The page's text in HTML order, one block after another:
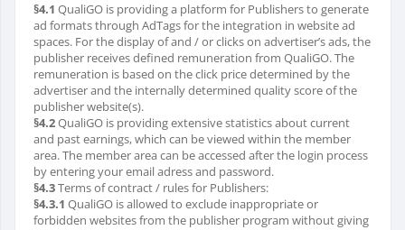
§4.1 QualiGO is providing a platform for Publishers to generate
ad formats through AdTags for the integration in website ad
spaces. For the display of and / or clicks on advertiser’s ads, the
publisher receives defined remuneration from QualiGO. The
remuneration is based on the click price determined by the
advertiser and the internally determined quality score of the
publisher website(s).
§4.2QualiGO is providing extensive statistics about current
and past earnings, which can be viewed within the member
area. The member area can be accessed after the login process
by entering your email adress and password.
§4.3Terms of contract / rules for Publishers:
§4.3.1 QualiGO is allowed to exclude inappropriate or
forbidden websites from the publisher program without giving